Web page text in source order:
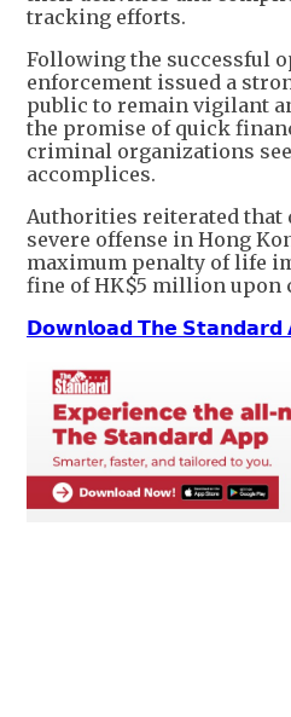
tracking efforts.
Following the successful
enforcement issued a
public to remain vigilant
the promise of quick
criminal organizations
accomplices.
Authorities reiterated
severe offense in Hong
maximum penalty of life
fine of HK$5 million upon
𝗗𝗼𝘄𝗻𝗹𝗼𝗮𝗱 𝗧𝗵𝗲 𝗦𝘁𝗮𝗻𝗱𝗮𝗿𝗱